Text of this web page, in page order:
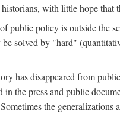
with little hope
policy is outside the
solved by "hard"
has disappeared from
the press and public
the